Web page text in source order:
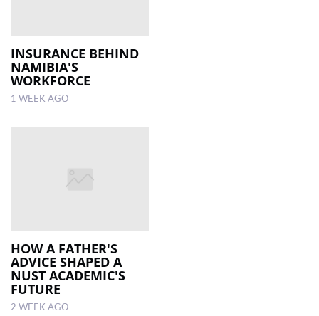
INSURANCE BEHIND
NAMIBIA'S
WORKFORCE
1 WEEK AGO
HOW A FATHER'S
ADVICE SHAPED A
NUST ACADEMIC'S
FUTURE
2 WEEK AGO